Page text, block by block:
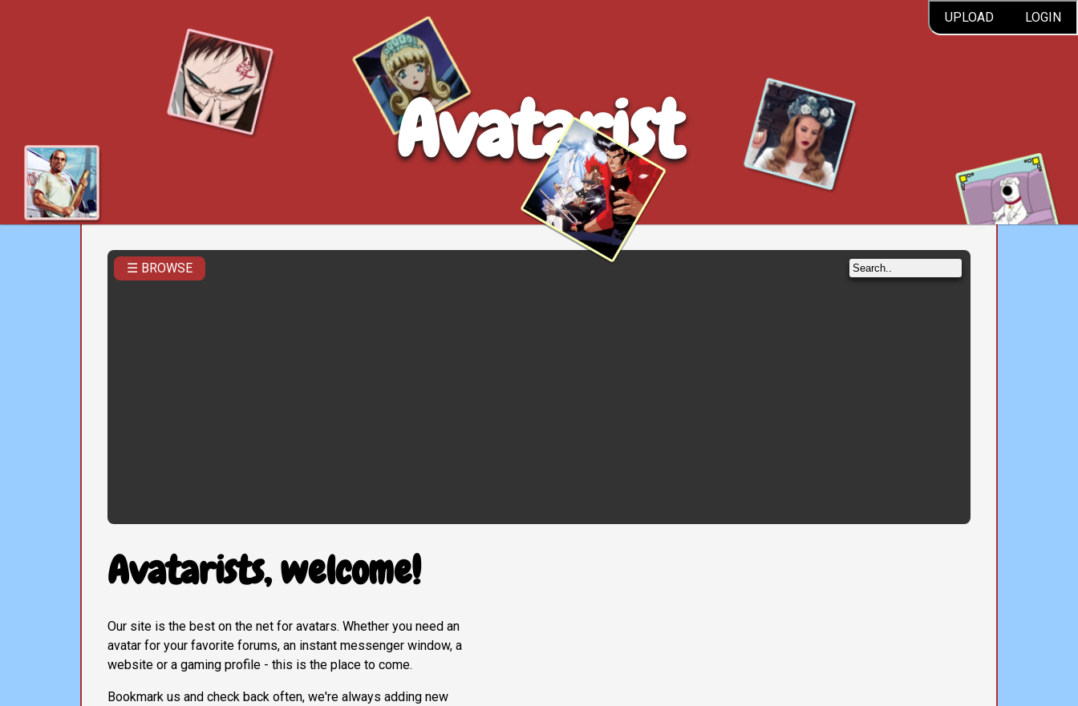
UPLOAD LOGIN
Avatarist
☰ BROWSE
Avatarists, welcome!
Our site is the best on the net for avatars. Whether you need an
avatar for your favorite forums, an instant messenger window, a
website or a gaming profile - this is the place to come.
Bookmark us and check back often, we're always adding new